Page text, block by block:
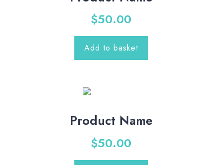
$50.00
Add to basket
Product Name
$50.00